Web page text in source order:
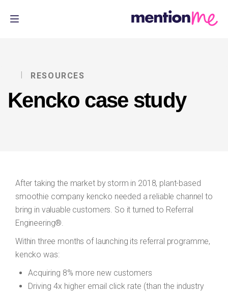
RESOURCES
Kencko case study
After taking the market by storm in 2018, plant-based
smoothie company kencko needed a reliable channel to
bring in valuable customers. So it turned to Referral
Engineering®.
Within three months of launching its referral programme,
kencko was:
Acquiring 8% more new customers
Driving 4x higher email click rate (than the industry